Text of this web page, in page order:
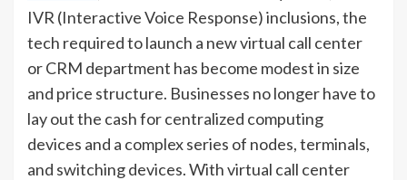
IVR (Interactive Voice Response) inclusions, the
tech required to launch a new virtual call center
or CRM department has become modest in size
and price structure. Businesses no longer have to
lay out the cash for centralized computing
devices and a complex series of nodes, terminals,
and switching devices. With virtual call center